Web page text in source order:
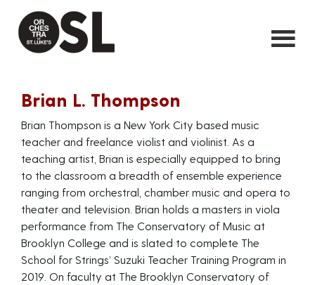
Brian L. Thompson
Brian Thompson is a New York City based music
teacher and freelance violist and violinist. As a
teaching artist, Brian is especially equipped to bring
to the classroom a breadth of ensemble experience
ranging from orchestral, chamber music and opera to
theater and television. Brian holds a masters in viola
performance from The Conservatory of Music at
Brooklyn College and is slated to complete The
School for Strings’ Suzuki Teacher Training Program in
2019. On faculty at The Brooklyn Conservatory of